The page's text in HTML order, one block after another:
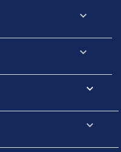



